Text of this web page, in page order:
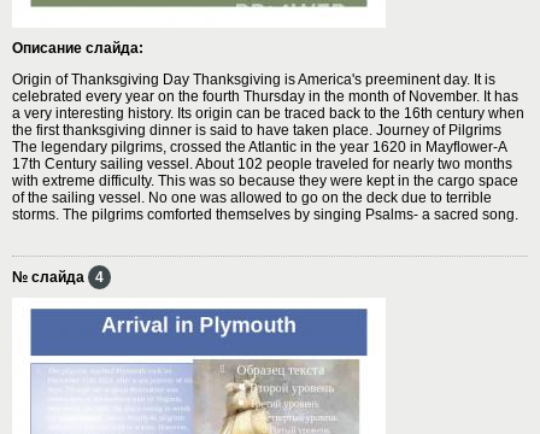
Описание слайда:
Origin of Thanksgiving Day Thanksgiving is America's preeminent day. It is
celebrated every year on the fourth Thursday in the month of November. It has
a very interesting history. Its origin can be traced back to the 16th century when
the first thanksgiving dinner is said to have taken place. Journey of Pilgrims
The legendary pilgrims, crossed the Atlantic in the year 1620 in Mayflower-A
17th Century sailing vessel. About 102 people traveled for nearly two months
with extreme difficulty. This was so because they were kept in the cargo space
of the sailing vessel. No one was allowed to go on the deck due to terrible
storms. The pilgrims comforted themselves by singing Psalms- a sacred song.
№ слайда 4